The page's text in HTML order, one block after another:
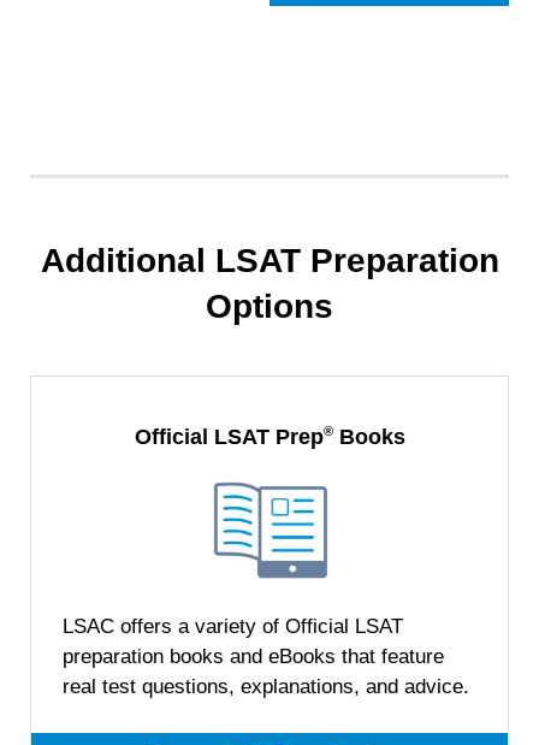
Additional LSAT Preparation
Options
Official LSAT Prep®Books
LSAC offers a variety of Official LSAT
preparation books and eBooks that feature
real test questions, explanations, and advice.